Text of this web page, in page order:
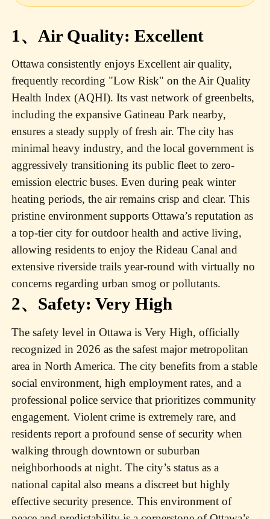
1、Air Quality: Excellent
Ottawa consistently enjoys Excellent air quality,
frequently recording "Low Risk" on the Air Quality
Health Index (AQHI). Its vast network of greenbelts,
including the expansive Gatineau Park nearby,
ensures a steady supply of fresh air. The city has
minimal heavy industry, and the local government is
aggressively transitioning its public fleet to zero-
emission electric buses. Even during peak winter
heating periods, the air remains crisp and clear. This
pristine environment supports Ottawa’s reputation as
a top-tier city for outdoor health and active living,
allowing residents to enjoy the Rideau Canal and
extensive riverside trails year-round with virtually no
concerns regarding urban smog or pollutants.
2、Safety: Very High
The safety level in Ottawa is Very High, officially
recognized in 2026 as the safest major metropolitan
area in North America. The city benefits from a stable
social environment, high employment rates, and a
professional police service that prioritizes community
engagement. Violent crime is extremely rare, and
residents report a profound sense of security when
walking through downtown or suburban
neighborhoods at night. The city’s status as a
national capital also means a discreet but highly
effective security presence. This environment of